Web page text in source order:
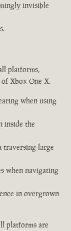
invisible
platforms,
Xbox One X.
when using
inside the
traversing large
when navigating
in overgrown
platforms are